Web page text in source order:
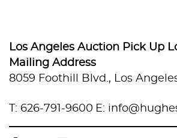
Provenance
Private collection, Los Angeles,
Los Angeles Auction Pick Up
Mailing Address
8059 Foothill Blvd., Los
T: 626-791-9600 E: